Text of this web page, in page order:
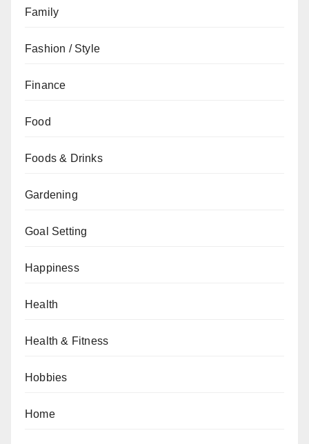
Family
Fashion / Style
Finance
Food
Foods & Drinks
Gardening
Goal Setting
Happiness
Health
Health & Fitness
Hobbies
Home